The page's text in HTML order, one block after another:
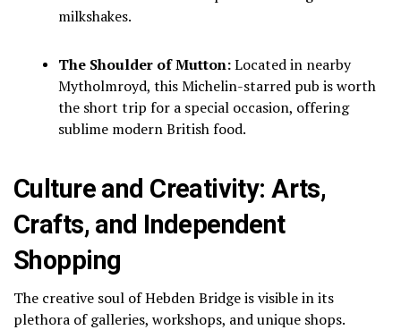
milkshakes.
The Shoulder of Mutton:Located in nearby
Mytholmroyd, this Michelin-starred pub is worth
the short trip for a special occasion, offering
sublime modern British food.
Culture and Creativity: Arts,
Crafts, and Independent
Shopping
The creative soul of Hebden Bridge is visible in its
plethora of galleries, workshops, and unique shops.